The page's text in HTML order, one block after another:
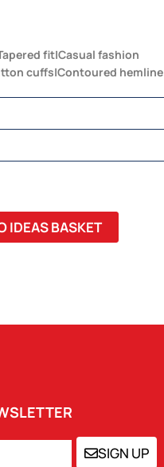
fit|Casual fashion
cuffs|Contoured hemline
IDEAS BASKET
SIGN UP